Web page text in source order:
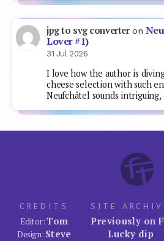
jpg to svg converteron
Lover #1)
31 Jul 2026
I love how the author is
cheese selection with such
Neufchâtel sounds
CREDITS
Editor:Tom
Design: Steve
SITE
Previously on
Lucky dip